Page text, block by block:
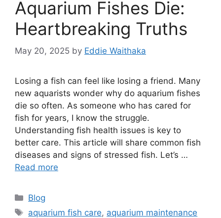
Aquarium Fishes Die:
Heartbreaking Truths
May 20, 2025 by Eddie Waithaka
Losing a fish can feel like losing a friend. Many
new aquarists wonder why do aquarium fishes
die so often. As someone who has cared for
fish for years, I know the struggle.
Understanding fish health issues is key to
better care. This article will share common fish
diseases and signs of stressed fish. Let’s …
Read more
Categories
Blog
Tags
aquarium fish care, aquarium maintenance